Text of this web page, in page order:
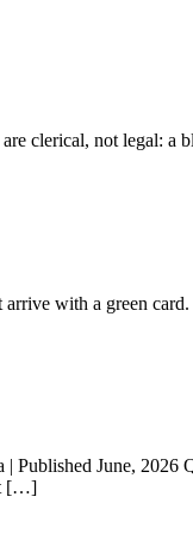
clerical, not legal: a
with a green
June, 2026
[…]